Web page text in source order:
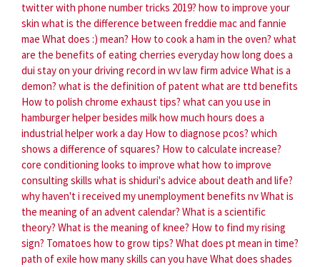
twitter with phone number tricks 2019? how to improve your
skin what is the difference between freddie mac and fannie
mae What does :) mean? How to cook a ham in the oven? what
are the benefits of eating cherries everydayhow long does a
dui stay on your driving record in wv law firm advice What is a
demon? what is the definition of patentwhat are ttd benefits
How to polish chrome exhaust tips? what can you use in
hamburger helper besides milkhow much hours does a
industrial helper work a day How to diagnose pcos? which
shows a difference of squares? How to calculate increase?
core conditioning looks to improve whathow to improve
consulting skills what is shiduri's advice about death and life?
why haven't i received my unemployment benefits nvWhat is
the meaning of an advent calendar? What is a scientific
theory? What is the meaning of knee? How to find my rising
sign? Tomatoes how to grow tips? What does pt mean in time?
path of exile how many skills can you have What does shades